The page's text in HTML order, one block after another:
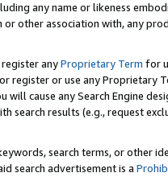
any name or likeness
other association with, any
anyProprietary Term for
register or use any Proprietary
will cause any Search Engine
search results (e.g., request
search terms, or other
search advertisement is a